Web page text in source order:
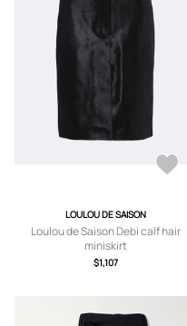
LOULOU DE SAISON
Loulou de Saison Debi calf hair
miniskirt
$1,107